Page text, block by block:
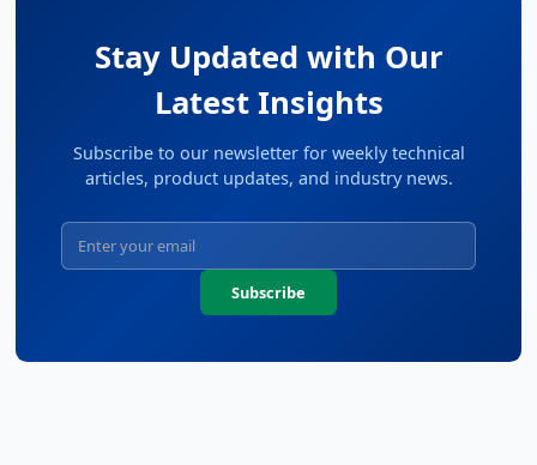
Stay Updated with Our
Latest Insights
Subscribe to our newsletter for weekly technical
articles, product updates, and industry news.
Subscribe